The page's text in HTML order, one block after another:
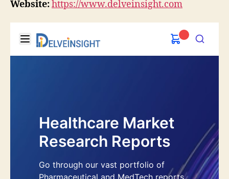
Website:https://www.delveinsight.com